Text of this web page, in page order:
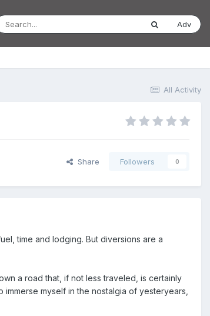
Adv
All Activity
Share Followers 0
time and lodging. But diversions are a
a road that, if not less traveled, is certainly
myself in the nostalgia of yesteryears,